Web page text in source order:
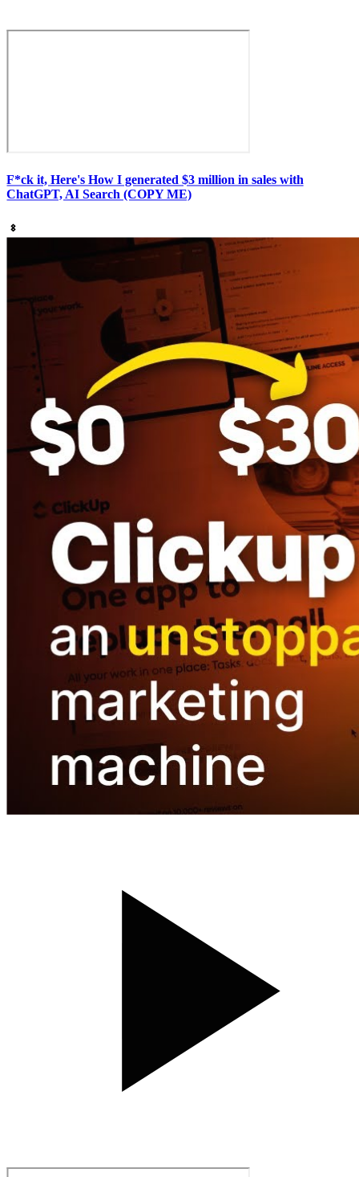
F*ck it, Here's How I generated $3 million in sales with
ChatGPT, AI Search (COPY ME)